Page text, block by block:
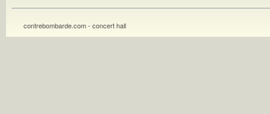
contrebombarde.com - concert hall